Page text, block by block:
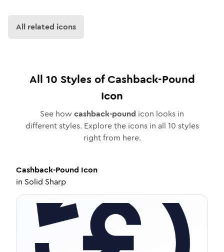
All related icons
All 10 Styles ofCashback-Pound
Icon
See how cashback-pound icon looks in
different styles. Explore the icons in all 10 styles
right from here.
Cashback-Pound Icon
in Solid Sharp